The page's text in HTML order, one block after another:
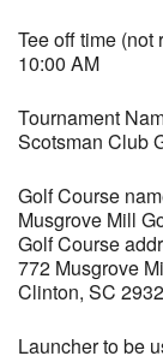
Tee off time (not
10:00 AM
Tournament
Scotsman Club
Golf Course
Musgrove Mill
Golf Course
772 Musgrove
Clinton, SC
Launcher to be